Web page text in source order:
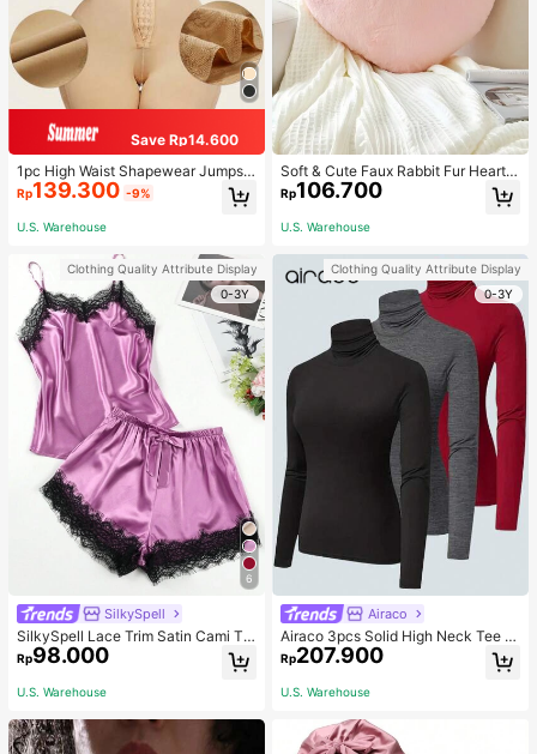
Save Rp14.600
1pc High Waist Shapewear Jumpsui
t, 3-Row Hook Closure, Butt Lifting
& Tummy Control, Suitable For Vari
ous Occasions & Sports, Women Sh
Rp139.300 -9%
U.S. Warehouse
Clothing Quality Attribute Display
0-3Y
6
SilkySpell
SilkySpell Lace Trim Satin Cami To
p & Shorts PJ Set / Pajama Set
Rp98.000
U.S. Warehouse
Soft & Cute Faux Rabbit Fur Heart S
haped Throw Pillow, Suitable For B
edroom, Sofa And Bed In Spring/Su
mmer, Thoughtful Mother's Day Gift
Rp106.700
U.S. Warehouse
Clothing Quality Attribute Display
0-3Y
Airaco
Airaco 3pcs Solid High Neck Tee F
all Cloth For Women
Rp207.900
U.S. Warehouse